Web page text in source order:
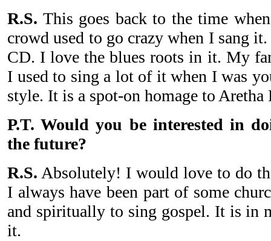
R.S. This goes back to the time
crowd used to go crazy when I sang
CD. I love the blues roots in it. My
I used to sing a lot of it when I was
style. It is a spot-on homage to
P.T. Would you be interested in
the future?
R.S. Absolutely! I would love to do
I always have been part of some
and spiritually to sing gospel. It is in
it.